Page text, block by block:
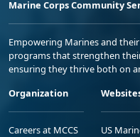
Marine Corps Community
Empowering Marines and
programs that strengthen
ensuring they thrive both on
Organization
Careers at MCCS US